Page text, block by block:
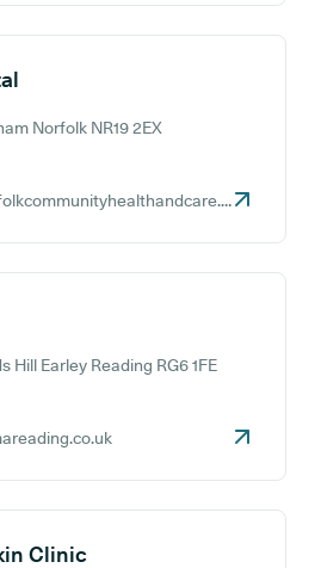
Norfolk NR19 2EX
https://www.norfolkcommunityhealthandcare.nhs.uk
Hill Earley Reading RG6 1FE
Clinic